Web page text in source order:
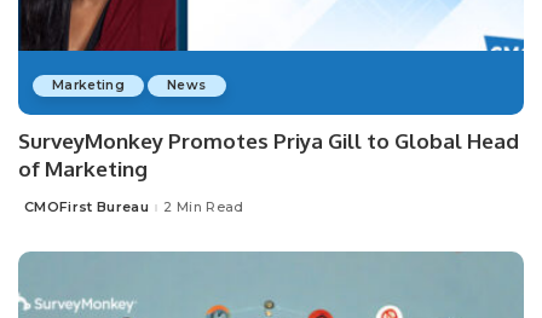
Marketing News
SurveyMonkey Promotes Priya Gill to Global Head
of Marketing
Posted
CMOFirst Bureau 2 Min Read